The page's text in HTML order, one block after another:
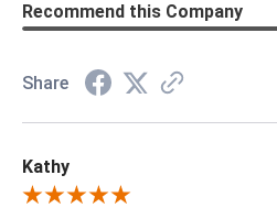
Recommend this Company
Share
Kathy